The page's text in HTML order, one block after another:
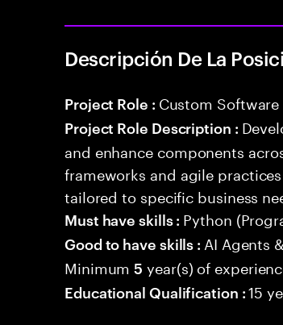
Descripción De La
Project Role : Custom
Project Role Description :
and enhance components
frameworks and agile
tailored to specific business
Must have skills : Python
Good to have skills : AI Agents
Minimum5 year(s) of
Educational Qualification :15